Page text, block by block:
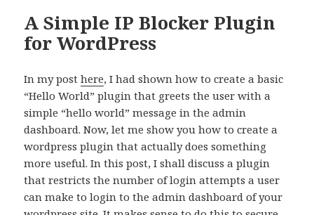
A Simple IP Blocker Plugin
for WordPress
In my posthere, I had shown how to create a basic
“Hello World” plugin that greets the user with a
simple “hello world” message in the admin
dashboard. Now, let me show you how to create a
wordpress plugin that actually does something
more useful. In this post, I shall discuss a plugin
that restricts the number of login attempts a user
can make to login to the admin dashboard of your